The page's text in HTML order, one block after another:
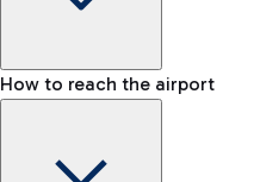
How to reach the airport